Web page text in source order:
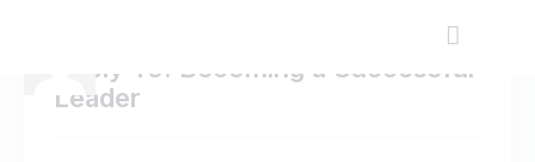
Reply To: Becoming a Successful
Leader